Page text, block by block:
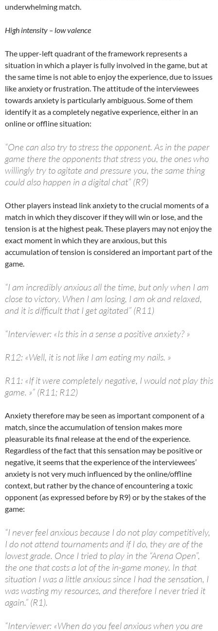
underwhelming match.
High intensity – low valence
The upper-left quadrant of the framework represents a
situation in which a player is fully involved in the game, but at
the same time is not able to enjoy the experience, due to issues
like anxiety or frustration. The attitude of the interviewees
towards anxiety is particularly ambiguous. Some of them
identify it as a completely negative experience, either in an
online or offline situation:
“One can also try to stress the opponent. As in the paper
game there the opponents that stress you, the ones who
willingly try to agitate and pressure you, the same thing
could also happen in a digital chat” (R9)
Other players instead link anxiety to the crucial moments of a
match in which they discover if they will win or lose, and the
tension is at the highest peak. These players may not enjoy the
exact moment in which they are anxious, but this
accumulation of tension is considered an important part of the
game.
“I am incredibly anxious all the time, but only when I am
close to victory. When I am losing, I am ok and relaxed,
and it is difficult that I get agitated” (R11)
“Interviewer: «Is this in a sense a positive anxiety? »
R12: «Well, it is not like I am eating my nails. »
R11: «If it were completely negative, I would not play this
game. »” (R11; R12)
Anxiety therefore may be seen as important component of a
match, since the accumulation of tension makes more
pleasurable its final release at the end of the experience.
Regardless of the fact that this sensation may be positive or
negative, it seems that the experience of the interviewees’
anxiety is not very much influenced by the online/offline
context, but rather by the chance of encountering a toxic
opponent (as expressed before by R9) or by the stakes of the
game:
“I never feel anxious because I do not play competitively,
I do not attend tournaments and if I do, they are of the
lowest grade. Once I tried to play in the “Arena Open”,
the one that costs a lot of the in-game money. In that
situation I was a little anxious since I had the sensation, I
was wasting my resources, and therefore I never tried it
again.” (R1).
“Interviewer: «When do you feel anxious when you are